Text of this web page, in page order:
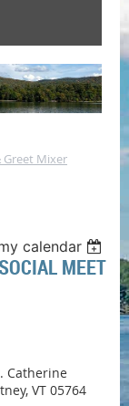
Greet Mixer
calendar
MEET
Catherine
VT 05764